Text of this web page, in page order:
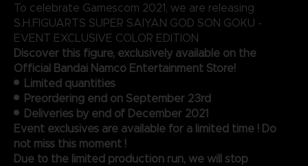
To celebrate Gamescom 2021, we are releasing
S.H.FIGUARTS SUPER SAIYAN GOD SON GOKU -
EVENT EXCLUSIVE COLOR EDITION
Discover this figure, exclusively available on the
Official Bandai Namco Entertainment Store!
Limited quantities
Preordering end on September 23rd
Deliveries by end of December 2021
Event exclusives are available for a limited time ! Do
not miss this moment !
Due to the limited production run, we will stop